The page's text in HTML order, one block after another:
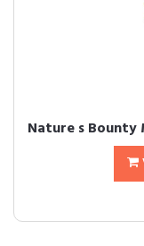
Nature s Bounty